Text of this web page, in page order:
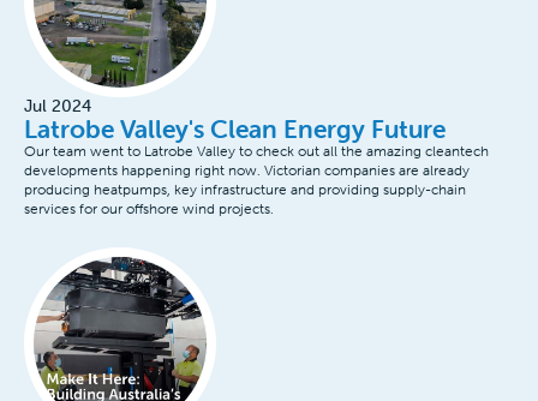
Jul 2024
Latrobe Valley's Clean Energy Future
Our team went to Latrobe Valley to check out all the amazing cleantech
developments happening right now. Victorian companies are already
producing heatpumps, key infrastructure and providing supply-chain
services for our offshore wind projects.